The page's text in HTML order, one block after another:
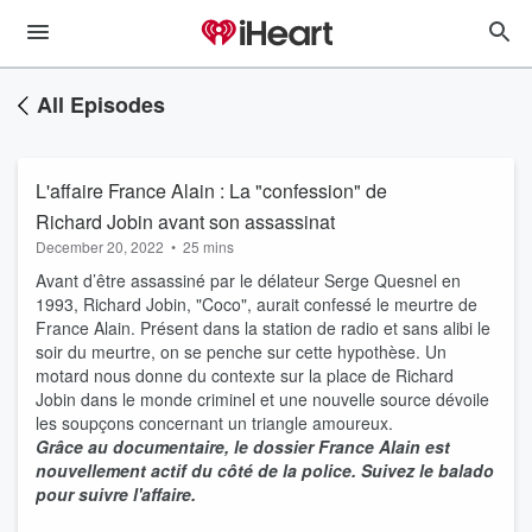
All Episodes
L'affaire France Alain : La "confession" de
Richard Jobin avant son assassinat
December 20, 2022 • 25 mins
Avant d’être assassiné par le délateur Serge Quesnel en
1993, Richard Jobin, "Coco", aurait confessé le meurtre de
France Alain. Présent dans la station de radio et sans alibi le
soir du meurtre, on se penche sur cette hypothèse. Un
motard nous donne du contexte sur la place de Richard
Jobin dans le monde criminel et une nouvelle source dévoile
les soupçons concernant un triangle amoureux.
Grâce au documentaire, le dossier France Alain est
nouvellement actif du côté de la police. Suivez le balado
pour suivre l'affaire.